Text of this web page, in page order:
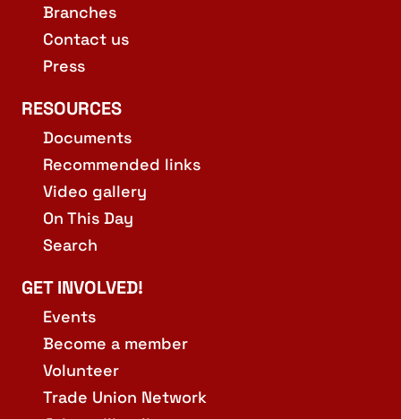
Branches
Contact us
Press
RESOURCES
Documents
Recommended links
Video gallery
On This Day
Search
GET INVOLVED!
Events
Become a member
Volunteer
Trade Union Network